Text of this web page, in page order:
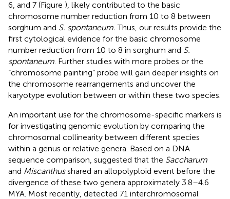
6, and 7 (Figure ), likely contributed to the basic
chromosome number reduction from 10 to 8 between
sorghum and S. spontaneum. Thus, our results provide the
first cytological evidence for the basic chromosome
number reduction from 10 to 8 in sorghum and S.
spontaneum . Further studies with more probes or the
“chromosome painting” probe will gain deeper insights on
the chromosome rearrangements and uncover the
karyotype evolution between or within these two species.
An important use for the chromosome-specific markers is
for investigating genomic evolution by comparing the
chromosomal collinearity between different species
within a genus or relative genera. Based on a DNA
sequence comparison, suggested that the Saccharum
and Miscanthusshared an allopolyploid event before the
divergence of these two genera approximately 3.8–4.6
MYA. Most recently, detected 71 interchromosomal